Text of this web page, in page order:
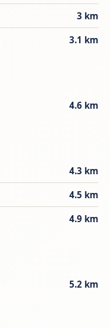
3 km
3.1 km
4.6 km
4.3 km
4.5 km
4.9 km
5.2 km